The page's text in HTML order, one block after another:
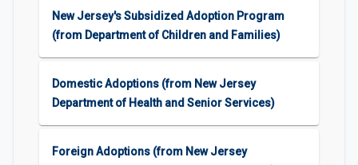
New Jersey's Subsidized Adoption Program
(from Department of Children and Families)
Domestic Adoptions (from New Jersey
Department of Health and Senior Services)
Foreign Adoptions (from New Jersey